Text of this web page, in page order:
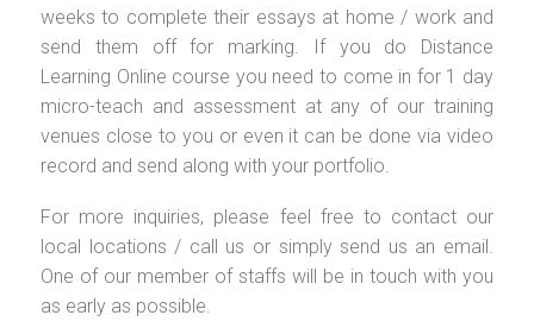
weeks to complete their essays at home / work and
send them off for marking. If you do Distance
Learning Online course you need to come in for 1 day
micro-teach and assessment at any of our training
venues close to you or even it can be done via video
record and send along with your portfolio.
For more inquiries, please feel free to contact our
local locations / call us or simply send us an email.
One of our member of staffs will be in touch with you
as early as possible.